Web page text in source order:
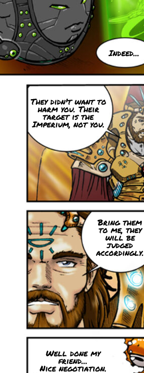
Indeed...
They didn't want to
harm you. Their
target is the
Imperium, not you.
Bring them
to me, they
will be
judged
accordingly.
Well done my
friend...
Nice negotiation.